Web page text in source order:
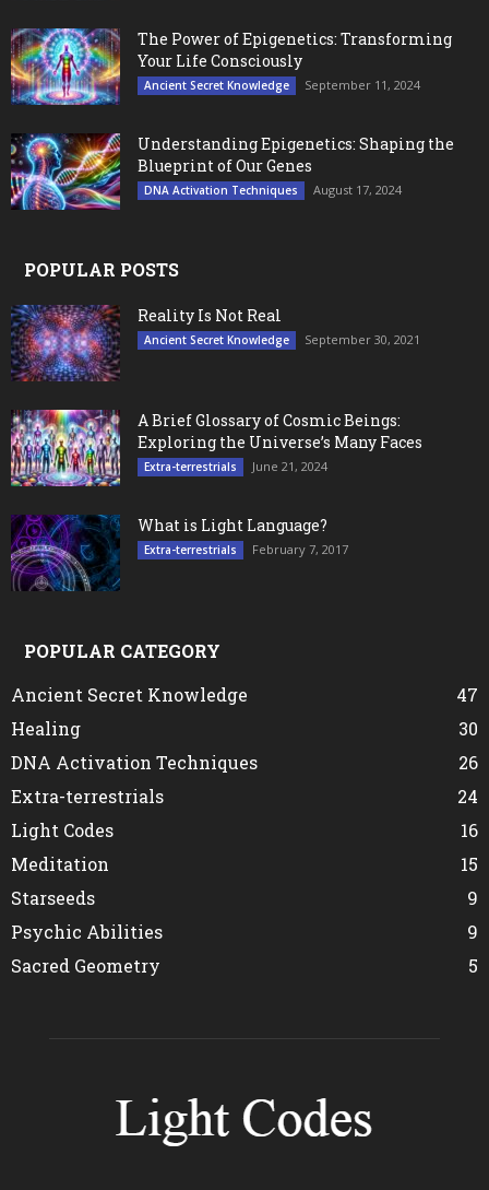
The Power of Epigenetics: Transforming
Your Life Consciously
Ancient Secret Knowledge September 11, 2024
Understanding Epigenetics: Shaping the
Blueprint of Our Genes
DNA Activation Techniques August 17, 2024
POPULAR POSTS
Reality Is Not Real
Ancient Secret Knowledge September 30, 2021
A Brief Glossary of Cosmic Beings:
Exploring the Universe’s Many Faces
Extra-terrestrials June 21, 2024
What is Light Language?
Extra-terrestrials February 7, 2017
POPULAR CATEGORY
Ancient Secret Knowledge
47
Healing
30
DNA Activation Techniques
26
Extra-terrestrials
24
Light Codes
16
Meditation
15
Starseeds
9
Psychic Abilities
9
Sacred Geometry
5